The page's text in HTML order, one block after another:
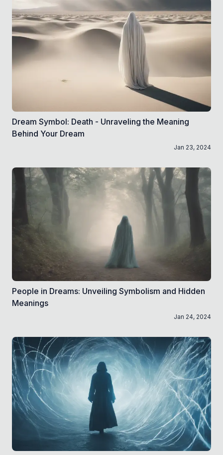
Dream Symbol: Death - Unraveling the Meaning
Behind Your Dream
Jan 23, 2024
People in Dreams: Unveiling Symbolism and Hidden
Meanings
Jan 24, 2024